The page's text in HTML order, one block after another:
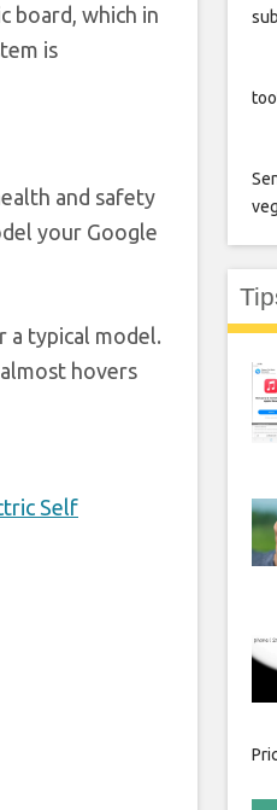
board, which in
is
and safety
your Google
a typical model.
hovers
Self